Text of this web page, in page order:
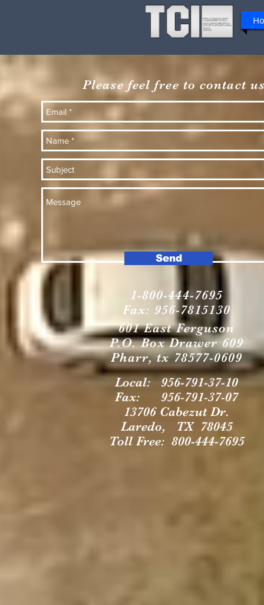
Please feel free to contact
1-800-444-7695
Fax: 956-7815130
601 East Ferguson
P.O. Box Drawer 609
Pharr, tx 78577-0609
Send
Local: 956-791-37-10
Fax: 956-791-37-07
13706 Cabezut Dr.
Laredo, TX 78045
Toll Free: 800-444-7695